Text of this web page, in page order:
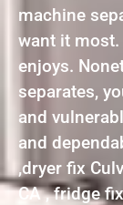
machine
want it
enjoys.
separates,
and
and
,dryer fix
CA , fridge